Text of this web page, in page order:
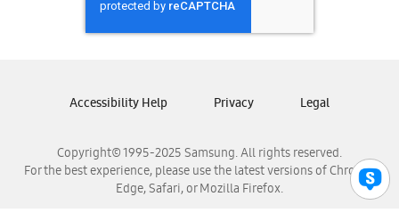
Samsung Nicaragua
Samsung Panamá
Samsung Venezuela
Copyright© 1995-2025 Samsung. All rights reserved.
For the best experience, please use the latest versions of Chrome,
Edge, Safari, or Mozilla Firefox.
Accessibility Help Privacy Legal